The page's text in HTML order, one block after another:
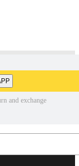
and exchange